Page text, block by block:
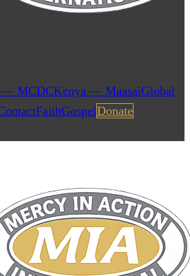
— MCDCKenya — MaasaiGlobal
FaithGospelDonate